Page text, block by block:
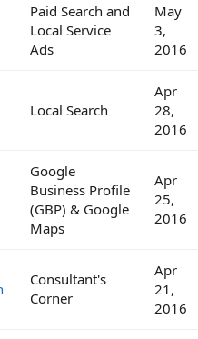
Paid Search and
Local Service
Ads
May
3,
2016
Local Search
Apr
28,
2016
Google
Business Profile
(GBP) & Google
Maps
Apr
25,
2016
Consultant's
Corner
Apr
21,
2016